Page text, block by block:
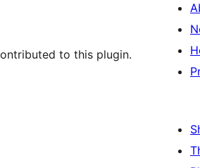
to this plugin.